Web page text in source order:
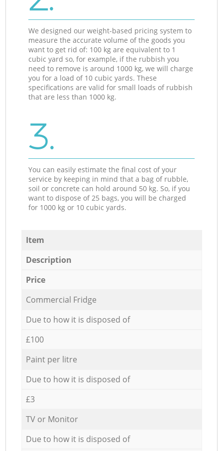
We designed our weight-based pricing system to
measure the accurate volume of the goods you
want to get rid of: 100 kg are equivalent to 1
cubic yard so, for example, if the rubbish you
need to remove is around 1000 kg, we will charge
you for a load of 10 cubic yards. These
specifications are valid for small loads of rubbish
that are less than 1000 kg.
3.
You can easily estimate the final cost of your
service by keeping in mind that a bag of rubble,
soil or concrete can hold around 50 kg. So, if you
want to dispose of 25 bags, you will be charged
for 1000 kg or 10 cubic yards.
Item
Description
Price
Commercial Fridge
Due to how it is disposed of
£100
Paint per litre
Due to how it is disposed of
£3
TV or Monitor
Due to how it is disposed of